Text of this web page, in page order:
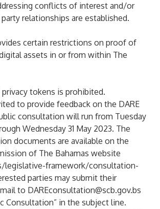
conflicts of interest and/or
relationships are established.
certain restrictions on proof of
assets in or from within The
tokens is prohibited.
to provide feedback on the DARE
consultation will run from Tuesday
Wednesday 31 May 2023. The
documents are available on the
of The Bahamas website
legislative-framework/consultation-
parties may submit their
to DAREconsultation@scb.gov.bs
Consultation” in the subject line.